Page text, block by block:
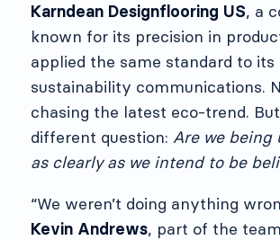
Karndean Designflooring US, a
known for its precision in
applied the same standard to its
sustainability communications.
chasing the latest eco-trend.
different question: Are we being
as clearly as we intend to be
“We weren’t doing anything
Kevin Andrews, part of the